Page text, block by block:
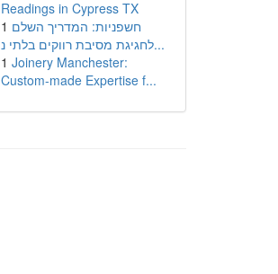
Readings in Cypress TX
1 חשפניות: המדריך השלם
לחגיגת מסיבת רווקים בלתי נ...
1 Joinery Manchester:
Custom-made Expertise f...